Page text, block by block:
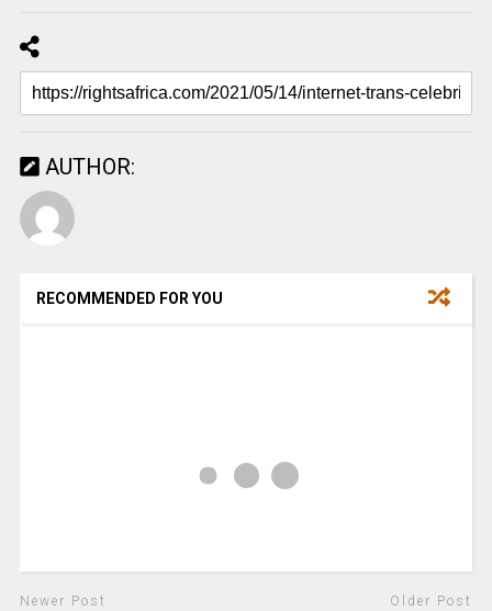
AUTHOR:
RECOMMENDED FOR YOU
Newer Post Older Post